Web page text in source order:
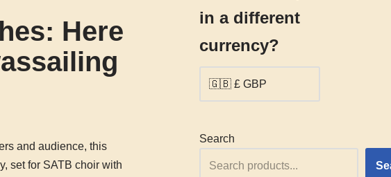
Here
and audience, this
set for SATB choir with
in a different
currency?
Search